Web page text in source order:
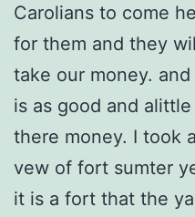
Carolians to come
for them and they
take our money.
is as good and
there money. I took
vew of fort sumter
it is a fort that the